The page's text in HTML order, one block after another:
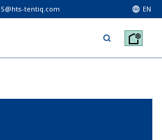
tentiq.com EN